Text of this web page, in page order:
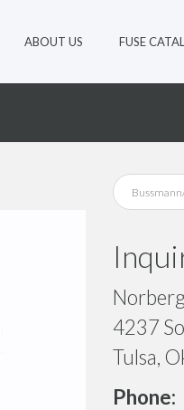
ABOUT US FUSE
4237
Tulsa,
Phone: